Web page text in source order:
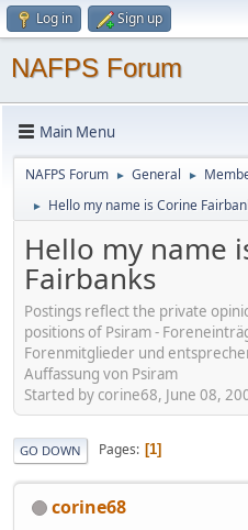
Log in Sign up
NAFPS Forum
Main Menu
NAFPS Forum ► General ►
► Hello my name is Corine
Hello my name
Fairbanks
Postings reflect the private
positions of Psiram -
Forenmitglieder und
Auffassung von Psiram
Started by corine68, June 08,
GO DOWN Pages 1
corine68